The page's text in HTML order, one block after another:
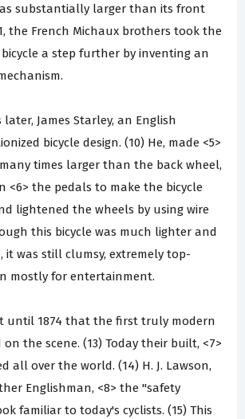
substantially larger than its front
the French Michaux brothers took the
a step further by inventing an
later, James Starley, an English
bicycle design. (10) He, made <5>
times larger than the back wheel,
<6> the pedals to make the bicycle
lightened the wheels by using wire
this bicycle was much lighter and
it was still clumsy, extremely top-
mostly for entertainment.
until 1874 that the first truly modern
on the scene. (13) Today their built, <7>
all over the world. (14) H. J. Lawson,
Englishman, <8> the "safety
familiar to today's cyclists. (15) This